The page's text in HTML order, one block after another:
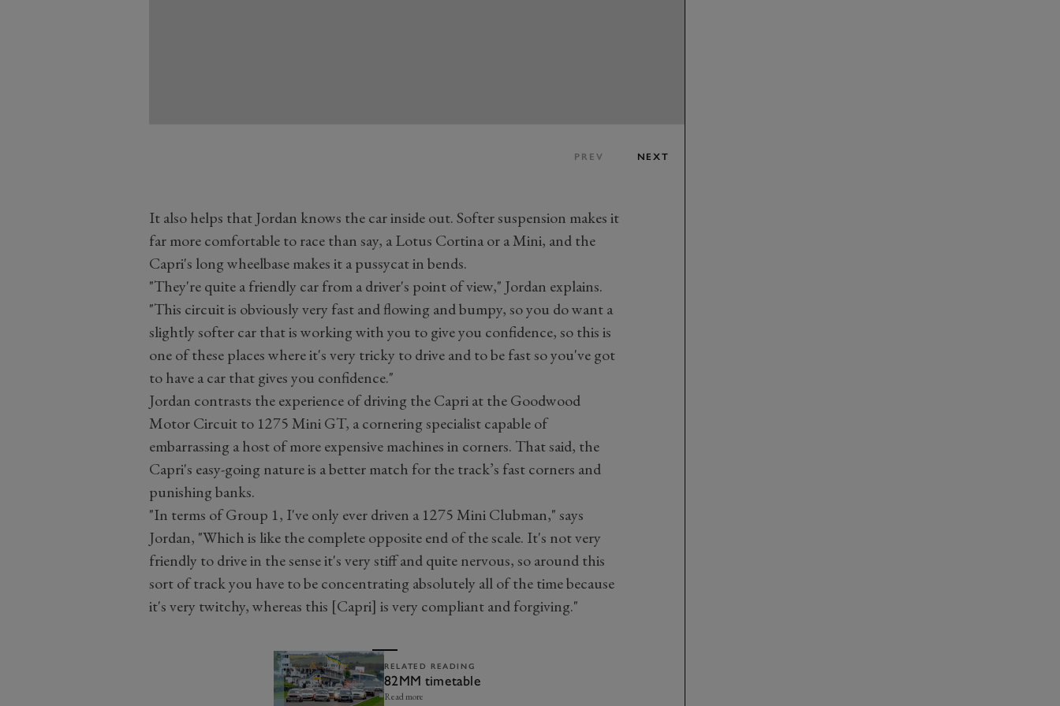
PREV NEXT
It also helps that Jordan knows the car inside out. Softer suspension makes it
far more comfortable to race than say, a Lotus Cortina or a Mini, and the
Capri's long wheelbase makes it a pussycat in bends.
"They're quite a friendly car from a driver's point of view," Jordan explains.
"This circuit is obviously very fast and flowing and bumpy, so you do want a
slightly softer car that is working with you to give you confidence, so this is
one of these places where it's very tricky to drive and to be fast so you've got
to have a car that gives you confidence."
Jordan contrasts the experience of driving the Capri at the Goodwood
Motor Circuit to 1275 Mini GT, a cornering specialist capable of
embarrassing a host of more expensive machines in corners. That said, the
Capri's easy-going nature is a better match for the track’s fast corners and
punishing banks.
"In terms of Group 1, I've only ever driven a 1275 Mini Clubman," says
Jordan, "Which is like the complete opposite end of the scale. It's not very
friendly to drive in the sense it's very stiff and quite nervous, so around this
sort of track you have to be concentrating absolutely all of the time because
it's very twitchy, whereas this [Capri] is very compliant and forgiving."
RELATED READING
82MM timetable
Read more